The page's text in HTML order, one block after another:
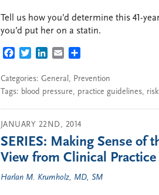
Tell us how you’d determine this 41-
you’d put her on a statin.
FACEBOOK
TWITTERLINKEDIN
EMAIL
Categories: General, Prevention
Tags: blood pressure, practice guidelines,
JANUARY 22ND, 2014
SERIES: Making Sense
View from Clinical Practice
Harlan M. Krumholz, MD, SM